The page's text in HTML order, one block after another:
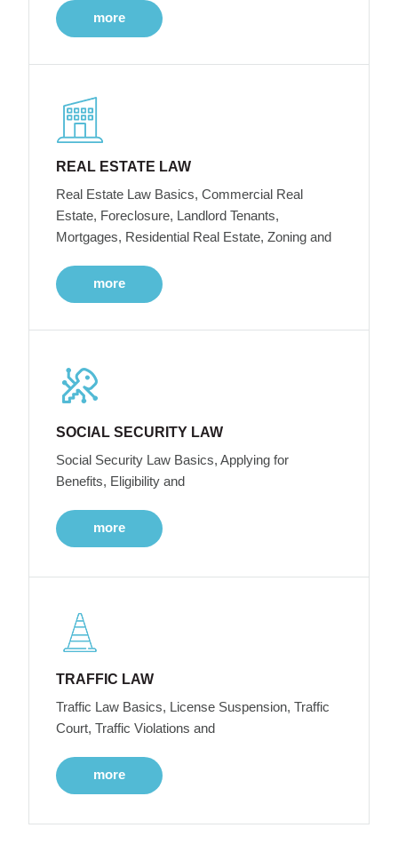
more
REAL ESTATE LAW
Real Estate Law Basics, Commercial Real
Estate, Foreclosure, Landlord Tenants,
Mortgages, Residential Real Estate, Zoning and
more
SOCIAL SECURITY LAW
Social Security Law Basics, Applying for
Benefits, Eligibility and
more
TRAFFIC LAW
Traffic Law Basics, License Suspension, Traffic
Court, Traffic Violations and
more